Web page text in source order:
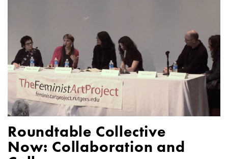
Roundtable Collective
Now: Collaboration and